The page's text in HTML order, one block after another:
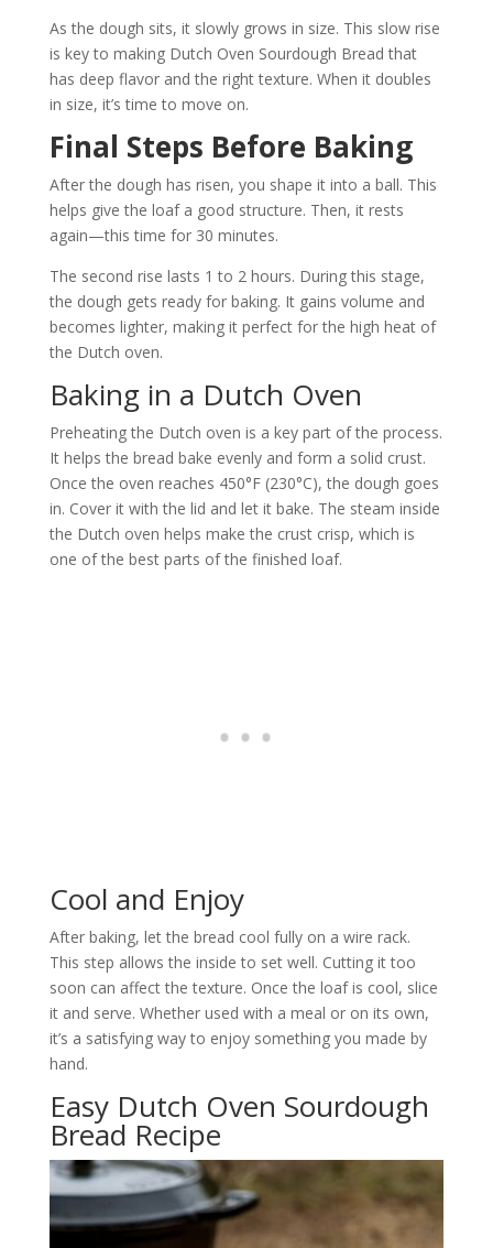
As the dough sits, it slowly grows in size. This slow rise
is key to making Dutch Oven Sourdough Bread that
has deep flavor and the right texture. When it doubles
in size, it’s time to move on.
Final Steps Before Baking
After the dough has risen, you shape it into a ball. This
helps give the loaf a good structure. Then, it rests
again—this time for 30 minutes.
The second rise lasts 1 to 2 hours. During this stage,
the dough gets ready for baking. It gains volume and
becomes lighter, making it perfect for the high heat of
the Dutch oven.
Baking in a Dutch Oven
Preheating the Dutch oven is a key part of the process.
It helps the bread bake evenly and form a solid crust.
Once the oven reaches 450°F (230°C), the dough goes
in. Cover it with the lid and let it bake. The steam inside
the Dutch oven helps make the crust crisp, which is
one of the best parts of the finished loaf.
Cool and Enjoy
After baking, let the bread cool fully on a wire rack.
This step allows the inside to set well. Cutting it too
soon can affect the texture. Once the loaf is cool, slice
it and serve. Whether used with a meal or on its own,
it’s a satisfying way to enjoy something you made by
hand.
Easy Dutch Oven Sourdough
Bread Recipe